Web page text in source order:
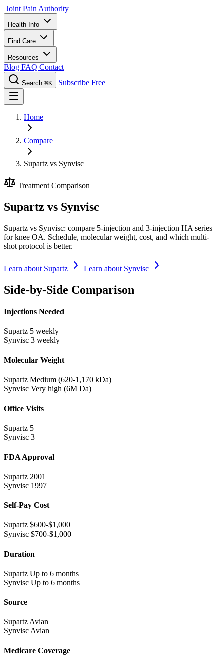
Joint Pain Authority
Health Info
Find Care
Resources
Blog FAQ Contact
Search ⌘K Subscribe Free
Home
Compare
Supartz vs Synvisc
Treatment Comparison
Supartz vs Synvisc
Supartz vs Synvisc: compare 5-injection and 3-injection HA series
for knee OA. Schedule, molecular weight, cost, and which multi-
shot protocol is better.
Learn about Supartz Learn about Synvisc
Side-by-Side Comparison
Injections Needed
Supartz 5 weekly
Synvisc 3 weekly
Molecular Weight
Supartz Medium (620-1,170 kDa)
Synvisc Very high (6M Da)
Office Visits
Supartz 5
Synvisc 3
FDA Approval
Supartz 2001
Synvisc 1997
Self-Pay Cost
Supartz $600-$1,000
Synvisc $700-$1,000
Duration
Supartz Up to 6 months
Synvisc Up to 6 months
Source
SupartzAvian
SynviscAvian
Medicare Coverage